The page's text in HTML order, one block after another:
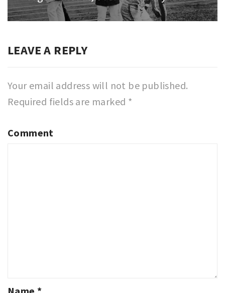
post:
LEAVE A REPLY
Your email address will not be published.
Required fields are marked *
Comment